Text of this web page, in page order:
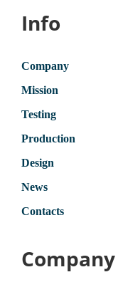
Info
Company
Mission
Testing
Production
Design
News
Contacts
Company